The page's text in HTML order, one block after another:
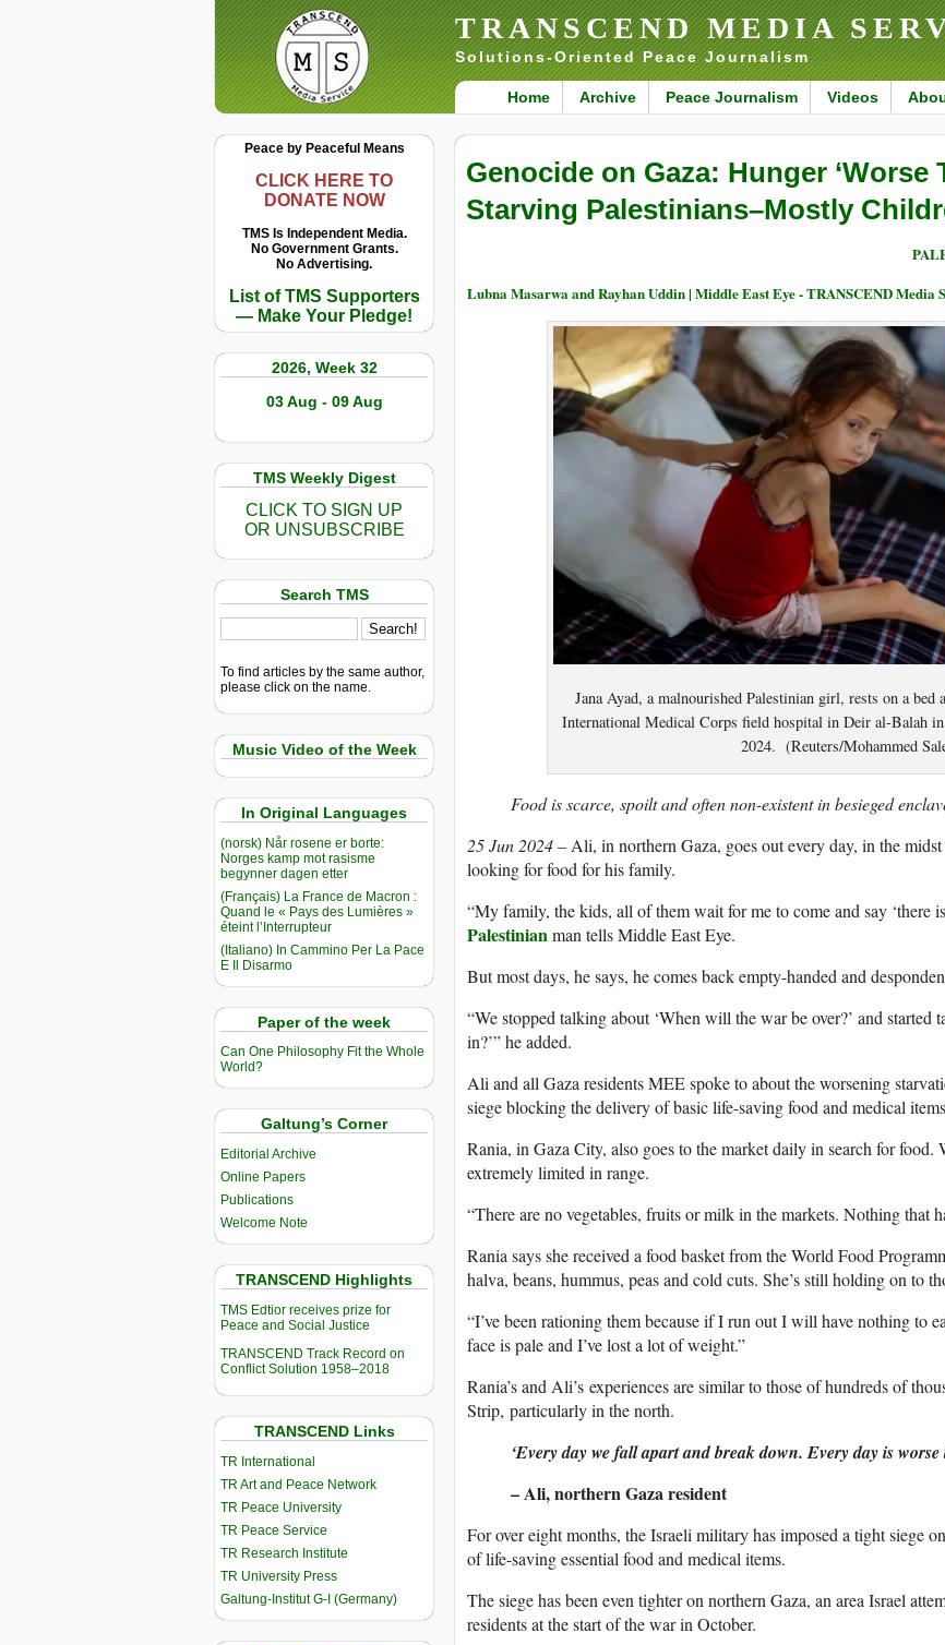
TRANSCEND MEDIA
Solutions-Oriented Peace Journalism
Home Archive Peace Journalism Videos
Peace by Peaceful Means
CLICK HERE TO
DONATE NOW
TMS Is Independent Media.
No Government Grants.
No Advertising.
List of TMS Supporters
— Make Your Pledge!
2026, Week 32
03 Aug - 09 Aug
TMS Weekly Digest
CLICK TO SIGN UP
OR UNSUBSCRIBE
Search TMS
To find articles by the same author,
please click on the name.
Music Video of the Week
In Original Languages
(norsk) Når rosene er borte:
Norges kamp mot rasisme
begynner dagen etter
(Français) La France de Macron :
Quand le « Pays des Lumières »
éteint l’Interrupteur
(Italiano) In Cammino Per La Pace
E Il Disarmo
Paper of the week
Can One Philosophy Fit the Whole
World?
Galtung’s Corner
Editorial Archive
Online Papers
Publications
Welcome Note
TRANSCEND Highlights
TMS Edtior receives prize for
Peace and Social Justice
TRANSCEND Track Record on
Conflict Solution 1958–2018
TRANSCEND Links
TR International
TR Art and Peace Network
TR Peace University
TR Peace Service
TR Research Institute
TR University Press
Galtung-Institut G-I (Germany)
Genocide on Gaza: Hunger ‘Worse
Starving Palestinians–Mostly
Lubna Masarwa and Rayhan Uddin | Middle East Eye - TRANSCEND Media
Jana Ayad, a malnourished Palestinian girl, rests on a bed
International Medical Corps field hospital in Deir al-Balah
2024. (Reuters/Mohammed
Food is scarce, spoilt and often non-existent in besieged
25 Jun 2024– Ali, in northern Gaza, goes out every day, in the
looking for food for his family.
“My family, the kids, all of them wait for me to come and say ‘there
Palestinianman tells Middle East Eye.
But most days, he says, he comes back empty-handed and
“We stopped talking about ‘When will the war be over?’ and
in?’” he added.
Ali and all Gaza residents MEE spoke to about the worsening
siege blocking the delivery of basic life-saving food and medical
Rania, in Gaza City, also goes to the market daily in search for
extremely limited in range.
“There are no vegetables, fruits or milk in the markets. Nothing that
Rania says she received a food basket from the World Food
halva, beans, hummus, peas and cold cuts. She’s still holding on to
“I’ve been rationing them because if I run out I will have nothing to
face is pale and I’ve lost a lot of weight.”
Rania’s and Ali’s experiences are similar to those of hundreds of
Strip, particularly in the north.
‘Every day we fall apart and break down. Every day is
– Ali, northern Gaza resident
For over eight months, the Israeli military has imposed a tight siege
of life-saving essential food and medical items.
The siege has been even tighter on northern Gaza, an area Israel
residents at the start of the war in October.